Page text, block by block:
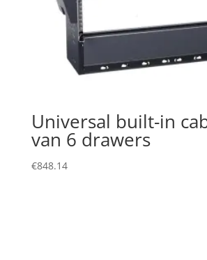
Universal built-in
van 6 drawers
€848.14